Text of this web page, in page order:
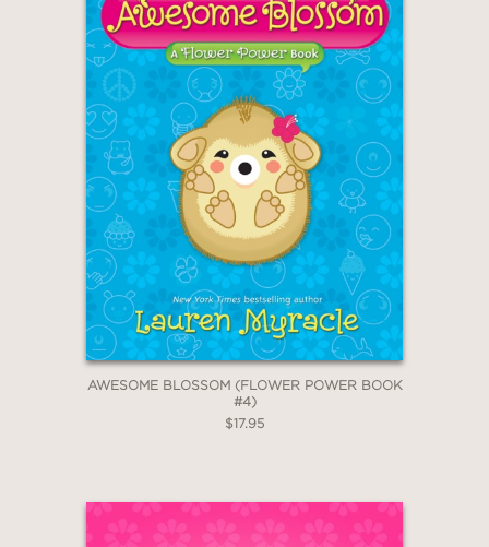
and book clubs will appreciate...A
fierce and fabulous read!"
—Kirkus Review
"In this touching debut by RuPaul’s
Drag Race competitor O’Hara, in
collaboration with Poblocki, giggle-
inducing fart jokes keep things light,
even as Jackson navigates serious
conversations about depression,
homophobia, and the difficulties—and
eventual pleasures—of being oneself."
—Publishers Weekly
AWESOME BLOSSOM (FLOWER POWER BOOK
#4)
$17.95